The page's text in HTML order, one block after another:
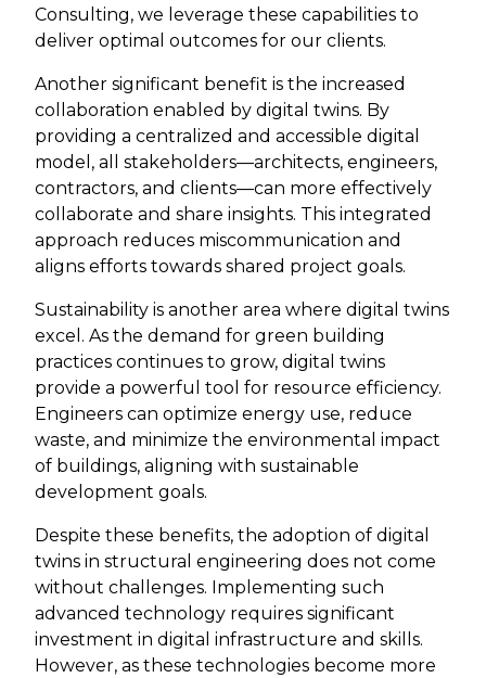
Consulting, we leverage these capabilities to
deliver optimal outcomes for our clients.
Another significant benefit is the increased
collaboration enabled by digital twins. By
providing a centralized and accessible digital
model, all stakeholders—architects, engineers,
contractors, and clients—can more effectively
collaborate and share insights. This integrated
approach reduces miscommunication and
aligns efforts towards shared project goals.
Sustainability is another area where digital twins
excel. As the demand for green building
practices continues to grow, digital twins
provide a powerful tool for resource efficiency.
Engineers can optimize energy use, reduce
waste, and minimize the environmental impact
of buildings, aligning with sustainable
development goals.
Despite these benefits, the adoption of digital
twins in structural engineering does not come
without challenges. Implementing such
advanced technology requires significant
investment in digital infrastructure and skills.
However, as these technologies become more